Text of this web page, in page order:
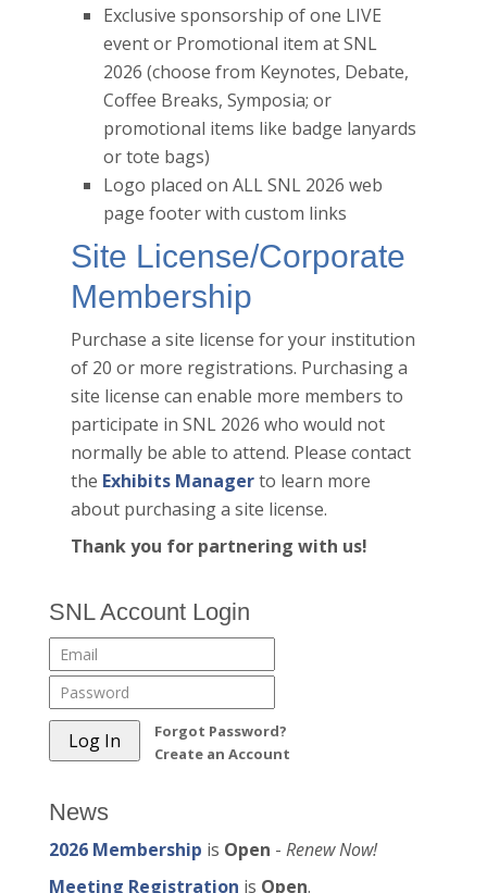
Exclusive sponsorship of one LIVE
event or Promotional item at SNL
2026 (choose from Keynotes, Debate,
Coffee Breaks, Symposia; or
promotional items like badge lanyards
or tote bags)
Logo placed on ALL SNL 2026 web
page footer with custom links
Site License/Corporate
Membership
Purchase a site license for your institution
of 20 or more registrations. Purchasing a
site license can enable more members to
participate in SNL 2026 who would not
normally be able to attend. Please contact
the Exhibits Managerto learn more
about purchasing a site license.
Thank you for partnering with us!
SNL Account Login
Forgot Password?
Create an Account
News
2026 Membership is Open - Renew Now!
Meeting Registration is Open.